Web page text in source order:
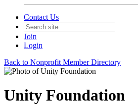
Contact Us
Join
Login
Back to Nonprofit Member Directory
Unity Foundation